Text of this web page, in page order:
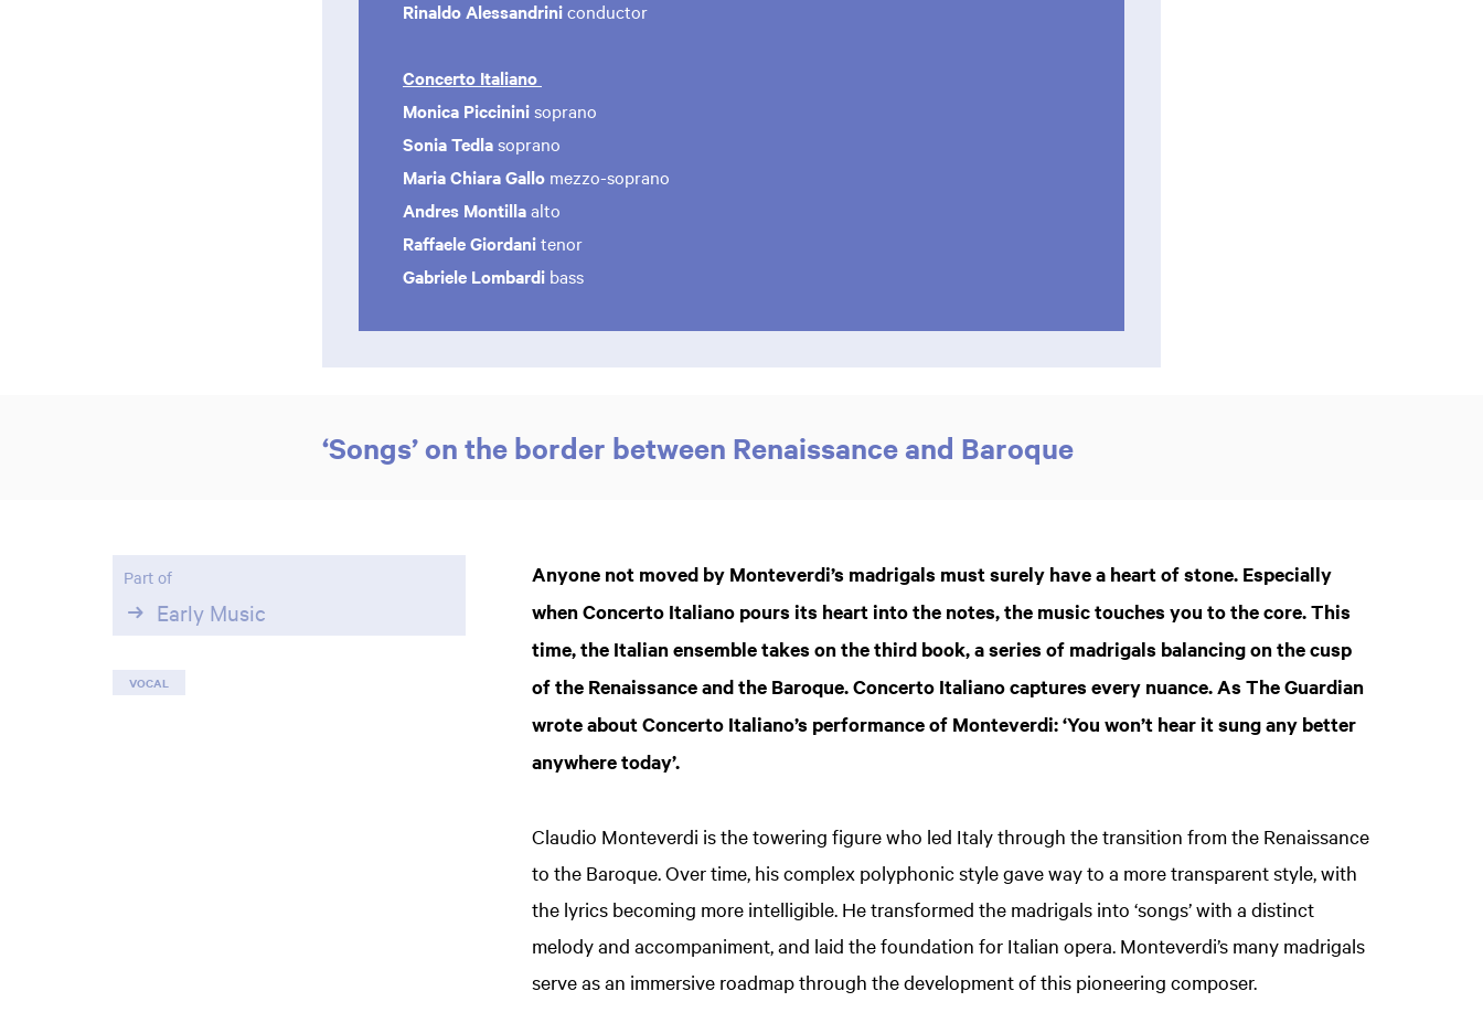
Rinaldo Alessandriniconductor
Concerto Italiano
Monica Piccininisoprano
Sonia Tedlasoprano
Maria Chiara Gallo mezzo-soprano
Andres Montillaalto
Raffaele Giordanitenor
Gabriele Lombardi bass
‘Songs’ on the border between Renaissance and Baroque
Anyone not moved by Monteverdi’s madrigals must surely have a heart of stone. Especially
when Concerto Italiano pours its heart into the notes, the music touches you to the core. This
time, the Italian ensemble takes on the third book, a series of madrigals balancing on the cusp
of the Renaissance and the Baroque. Concerto Italiano captures every nuance. As The Guardian
wrote about Concerto Italiano’s performance of Monteverdi: ‘You won’t hear it sung any better
anywhere today’.
Claudio Monteverdi is the towering figure who led Italy through the transition from the Renaissance
to the Baroque. Over time, his complex polyphonic style gave way to a more transparent style, with
the lyrics becoming more intelligible. He transformed the madrigals into ‘songs’ with a distinct
melody and accompaniment, and laid the foundation for Italian opera. Monteverdi’s many madrigals
serve as an immersive roadmap through the development of this pioneering composer.
Part of
Early Music
VOCAL